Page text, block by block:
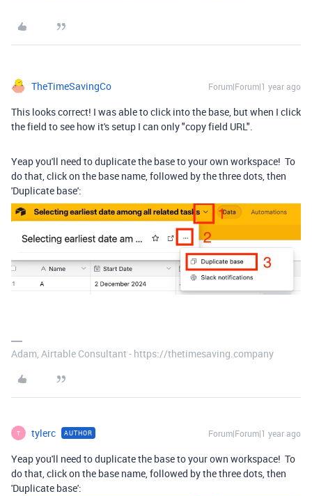
TheTimeSavingCo Forum|Forum|1 year ago
This looks correct! I was able to click into the base, but when I click
the field to see how it's setup I can only "copy field URL".
Yeap you'll need to duplicate the base to your own workspace! To
do that, click on the base name, followed by the three dots, then
'Duplicate base':
Adam, Airtable Consultant - https://thetimesaving.company
T tylerc AUTHOR Forum|Forum|1 year ago
Yeap you'll need to duplicate the base to your own workspace! To
do that, click on the base name, followed by the three dots, then
'Duplicate base':